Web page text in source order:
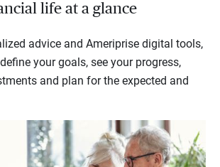
life at a glance
advice and Ameriprise digital tools,
your goals, see your progress,
and plan for the expected and